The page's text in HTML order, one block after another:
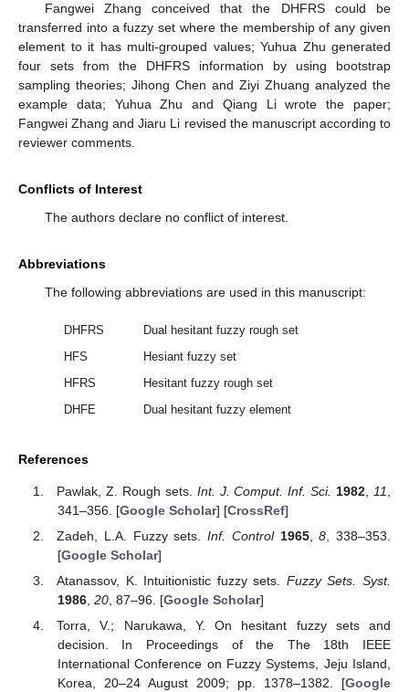
Fangwei Zhang conceived that the DHFRS could be
transferred into a fuzzy set where the membership of any given
element to it has multi-grouped values; Yuhua Zhu generated
four sets from the DHFRS information by using bootstrap
sampling theories; Jihong Chen and Ziyi Zhuang analyzed the
example data; Yuhua Zhu and Qiang Li wrote the paper;
Fangwei Zhang and Jiaru Li revised the manuscript according to
reviewer comments.
Conflicts of Interest
The authors declare no conflict of interest.
Abbreviations
The following abbreviations are used in this manuscript:
DHFRS
Dual hesitant fuzzy rough set
HFS
Hesiant fuzzy set
HFRS
Hesitant fuzzy rough set
DHFE
Dual hesitant fuzzy element
References
Pawlak, Z. Rough sets. Int. J. Comput. Inf. Sci. 1982 11
341–356. [Google Scholar] [CrossRef]
Zadeh, L.A. Fuzzy sets.Inf. Control 1965,8 , 338–353.
[Google Scholar]
Atanassov, K. Intuitionistic fuzzy sets. Fuzzy Sets. Syst.
1986, 20, 87–96. [Google Scholar]
Torra, V.; Narukawa, Y. On hesitant fuzzy sets and
decision. In Proceedings of the The 18th IEEE
International Conference on Fuzzy Systems, Jeju Island,
Korea, 20–24 August 2009; pp. 1378–1382. [Google